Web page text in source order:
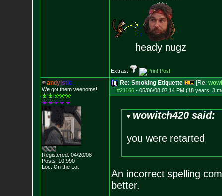
heady nugz
Extras:
andyistic
We got them veenoms!
Registered: 04/20/08
Posts: 10,990
Loc: On the Lot
Re: Smoking Etiquette [Re:
#21166- 05/06/08 07:14 PM (18 years, 3
wowitch420 said:
you were retarted
An incorrect spelling
better.